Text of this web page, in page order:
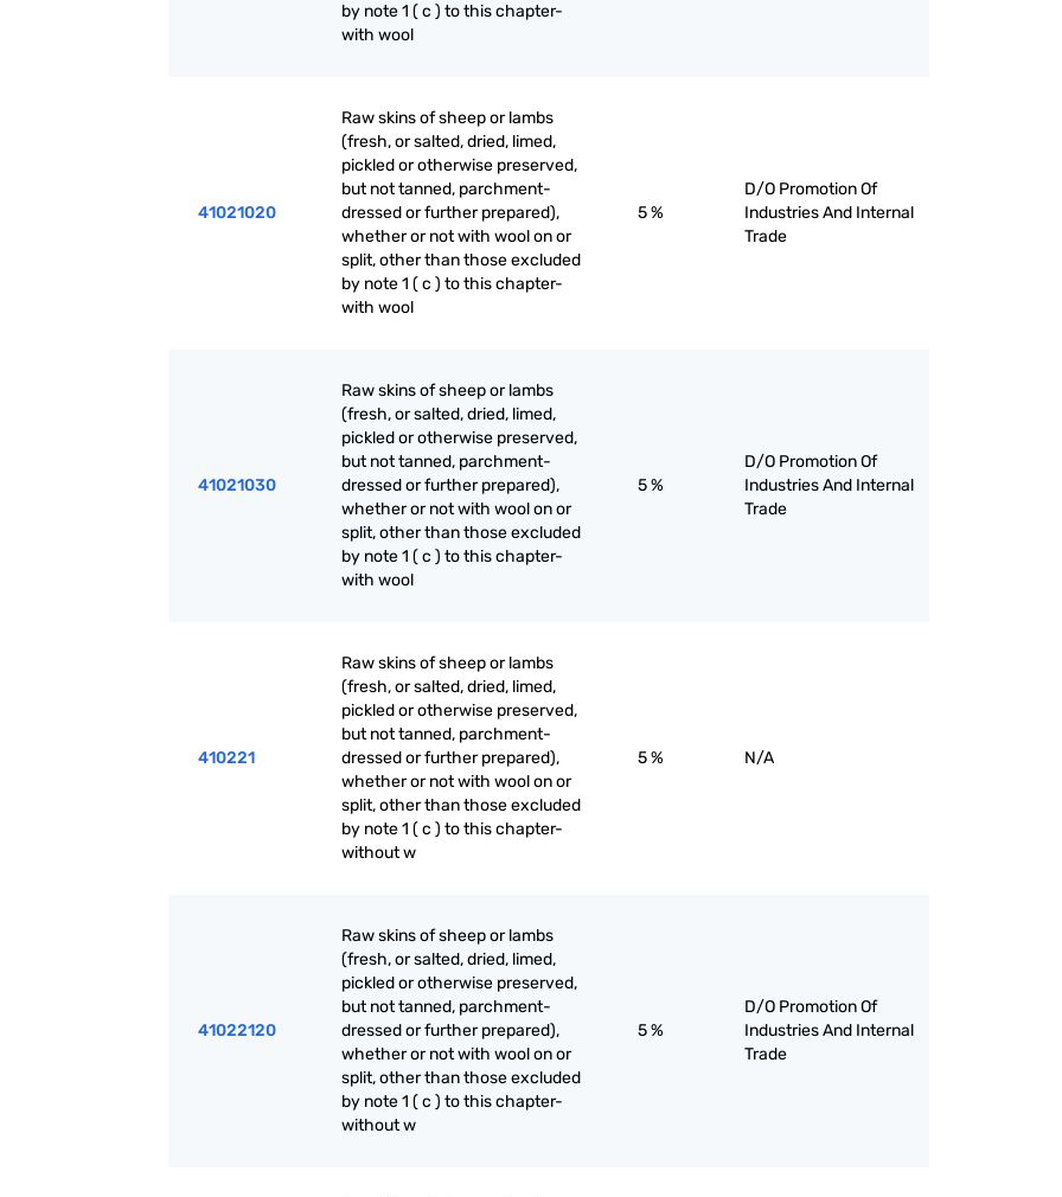
by note 1 ( c ) to this chapter-
with wool
41021020
Raw skins of sheep or lambs
(fresh, or salted, dried, limed,
pickled or otherwise preserved,
but not tanned, parchment-
dressed or further prepared),
whether or not with wool on or
split, other than those excluded
by note 1 ( c ) to this chapter-
with wool
5 %
D/O Promotion Of
Industries And Internal
Trade
41021030
Raw skins of sheep or lambs
(fresh, or salted, dried, limed,
pickled or otherwise preserved,
but not tanned, parchment-
dressed or further prepared),
whether or not with wool on or
split, other than those excluded
by note 1 ( c ) to this chapter-
with wool
5 %
D/O Promotion Of
Industries And Internal
Trade
410221
Raw skins of sheep or lambs
(fresh, or salted, dried, limed,
pickled or otherwise preserved,
but not tanned, parchment-
dressed or further prepared),
whether or not with wool on or
split, other than those excluded
by note 1 ( c ) to this chapter-
without w
5 % N/A
41022120
Raw skins of sheep or lambs
(fresh, or salted, dried, limed,
pickled or otherwise preserved,
but not tanned, parchment-
dressed or further prepared),
whether or not with wool on or
split, other than those excluded
by note 1 ( c ) to this chapter-
without w
5 %
D/O Promotion Of
Industries And Internal
Trade